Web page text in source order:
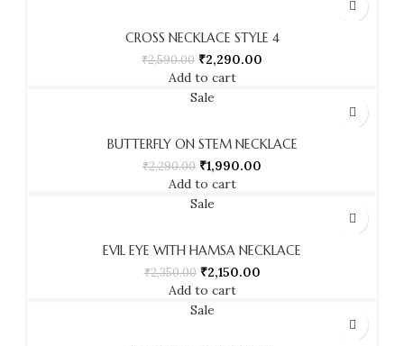
CROSS NECKLACE STYLE 4
₹2,590.00 ₹2,290.00
Add to cart
Sale
BUTTERFLY ON STEM NECKLACE
₹2,290.00 ₹1,990.00
Add to cart
Sale
EVIL EYE WITH HAMSA NECKLACE
₹2,350.00 ₹2,150.00
Add to cart
Sale